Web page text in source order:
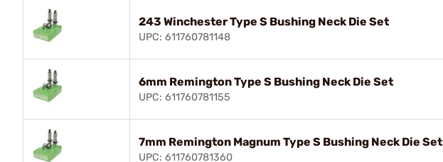
243 Winchester Type S Bushing Neck Die Set
UPC: 611760781148
6mm Remington Type S Bushing Neck Die Set
UPC: 611760781155
7mm Remington Magnum Type S Bushing Neck Die Set
UPC: 611760781360